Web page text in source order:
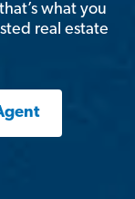
what you
real estate